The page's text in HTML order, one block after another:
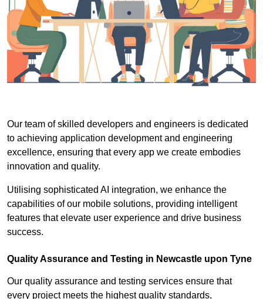
Our team of skilled developers and engineers is dedicated
to achieving application development and engineering
excellence, ensuring that every app we create embodies
innovation and quality.
Utilising sophisticated AI integration, we enhance the
capabilities of our mobile solutions, providing intelligent
features that elevate user experience and drive business
success.
Quality Assurance and Testing in Newcastle upon Tyne
Our quality assurance and testing services ensure that
every project meets the highest quality standards,